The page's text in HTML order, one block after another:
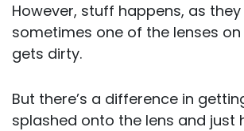
However, stuff happens, as
sometimes one of the lenses
gets dirty.
But there’s a difference in
splashed onto the lens and just